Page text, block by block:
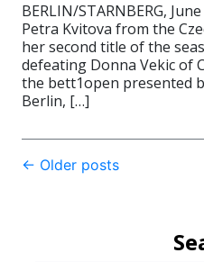
BERLIN/STARNBERG,
Petra Kvitova from the
her second title of the
defeating Donna Vekic of
the bett1open presented
Berlin, […]
Post
← Older posts